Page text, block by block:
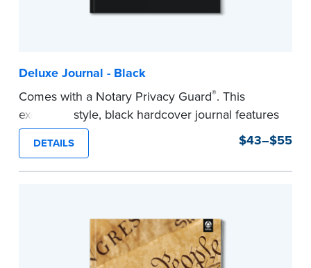
Deluxe Journal - Black
Comes with a Notary Privacy Guard®. This
executive style, black hardcover journal features
a tamper-proof, Smyth-sewn binding for long
lasting durability and security.
Step-by-step, illustrated instructions make it
DETAILS $43–$55